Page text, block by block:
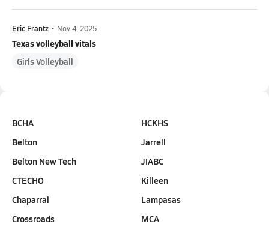
Eric Frantz • Nov 4, 2025
Texas volleyball vitals
Girls Volleyball
BCHA
Belton
Belton New Tech
CTECHO
Chaparral
Crossroads
HCKHS
Jarrell
JIABC
Killeen
Lampasas
MCA